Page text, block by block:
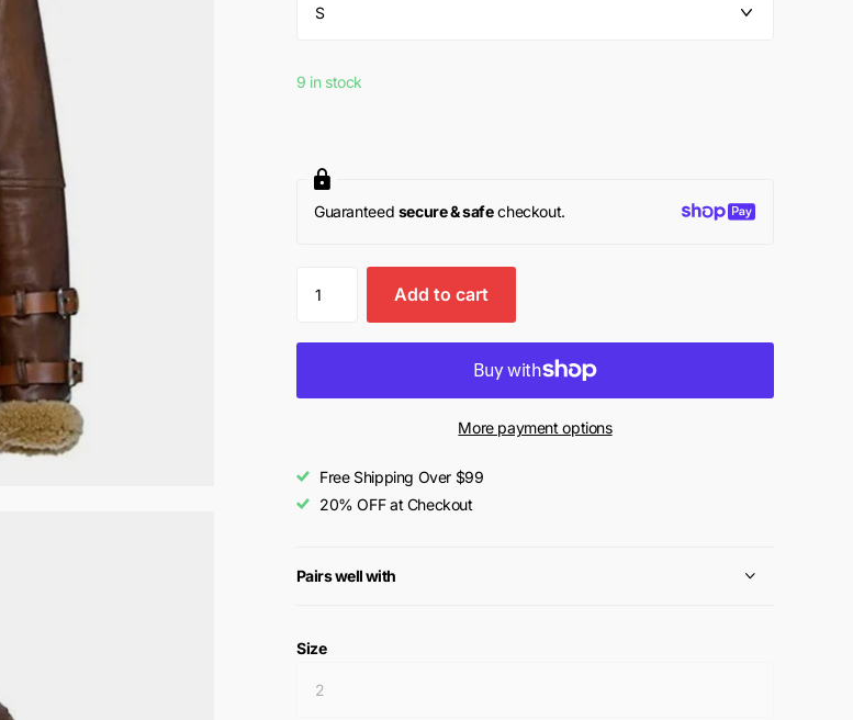
9 in stock
Guaranteed secure & safecheckout.
Add to cart
More payment options
Free Shipping Over $99
20% OFF at Checkout
Pairs well with
Size